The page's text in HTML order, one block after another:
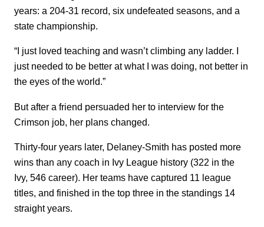
years: a 204-31 record, six undefeated seasons, and a
state championship.
“I just loved teaching and wasn’t climbing any ladder. I
just needed to be better at what I was doing, not better in
the eyes of the world.”
But after a friend persuaded her to interview for the
Crimson job, her plans changed.
Thirty-four years later, Delaney-Smith has posted more
wins than any coach in Ivy League history (322 in the
Ivy, 546 career). Her teams have captured 11 league
titles, and finished in the top three in the standings 14
straight years.